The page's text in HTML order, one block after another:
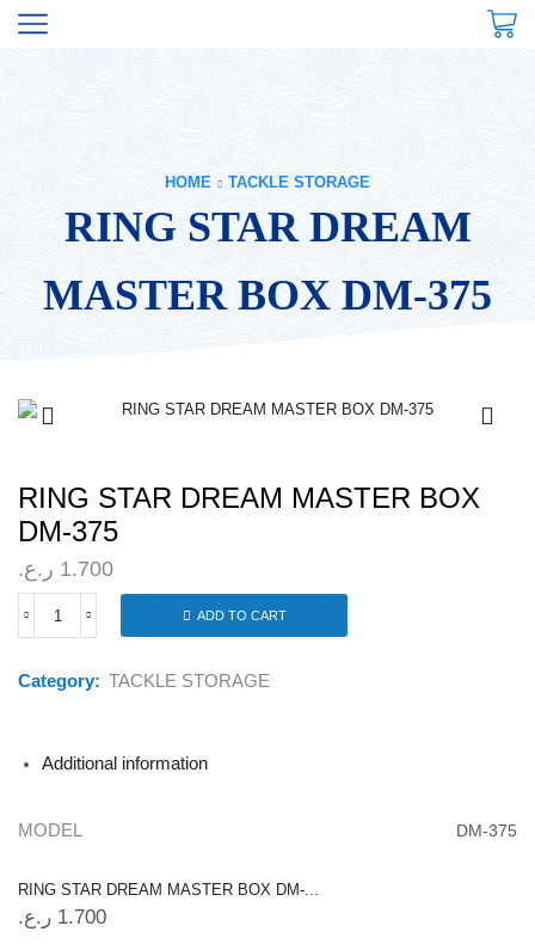
HOME TACKLE STORAGE
RING STAR DREAM
MASTER BOX DM-375
RING STAR DREAM MASTER BOX
DM-375
1.700 ر.ع.
RING
MASTER
375
quantity
ADD TO CART
Category: TACKLE STORAGE
Additional information
MODEL DM-375
RING STAR DREAM MASTER BOX DM-...
1.700 ر.ع.